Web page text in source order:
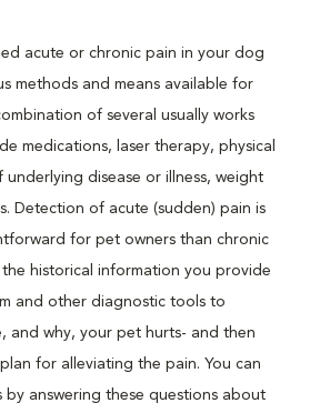
acute or chronic pain in your dog
methods and means available for
of several usually works
medications, laser therapy, physical
disease or illness, weight
Detection of acute (sudden) pain is
for pet owners than chronic
the historical information you provide
and other diagnostic tools to
and why, your pet hurts- and then
for alleviating the pain. You can
by answering these questions about